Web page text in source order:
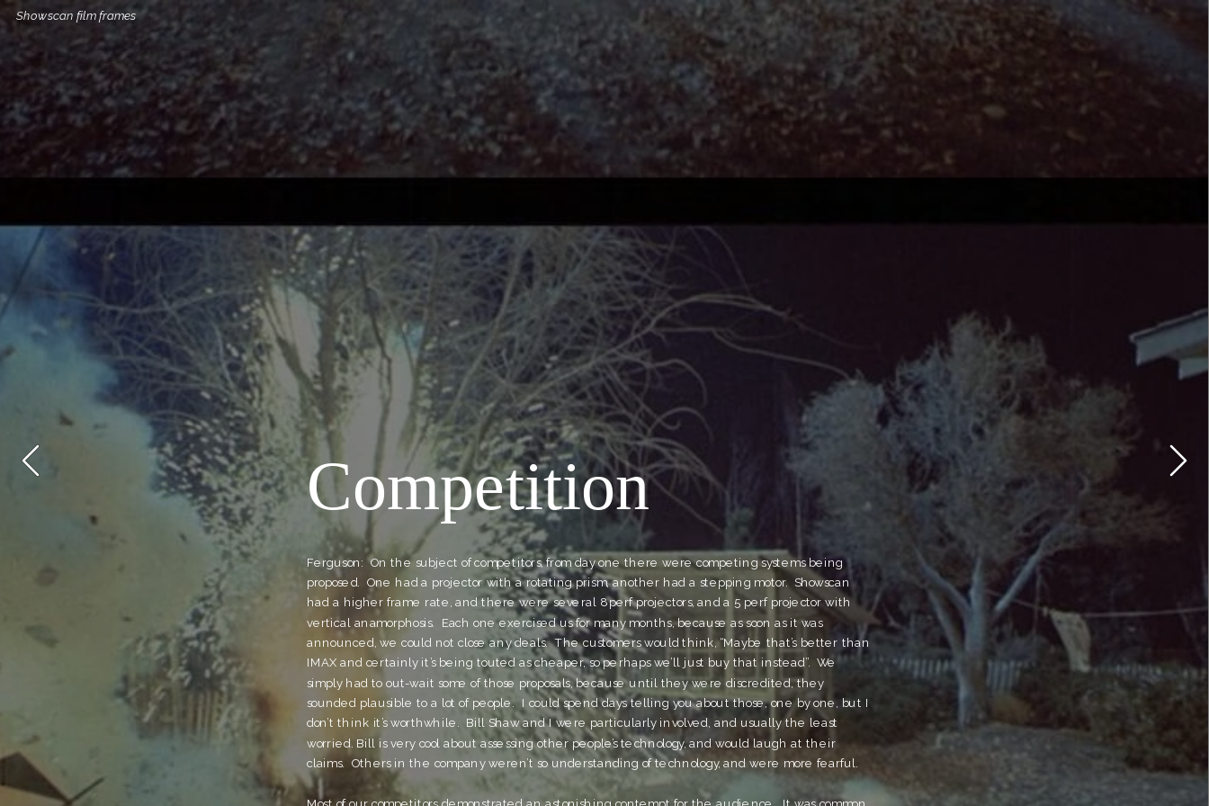
Competition
Showscan film frames
Ferguson:  On the subject of competitors, from day one there were competing systems being
proposed.  One had a projector with a rotating prism, another had a stepping motor.  Showscan
had a higher frame rate, and there were several 8 perf projectors, and a 5 perf projector with
vertical anamorphosis.  Each one exercised us for many months, because as soon as it was
announced, we could not close any deals.  The customers would think, “Maybe that’s better than
IMAX and certainly it’s being touted as cheaper, so perhaps we’ll just buy that instead”.  We
simply had to out-wait some of those proposals, because until they were discredited, they
sounded plausible to a lot of people.  I could spend days telling you about those, one by one, but I
don’t think it’s worthwhile.  Bill Shaw and I were particularly involved, and usually the least
worried. Bill is very cool about assessing other people’s technology, and would laugh at their
claims.  Others in the company weren’t so understanding of technology, and were more fearful.